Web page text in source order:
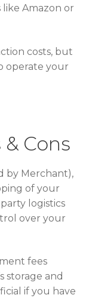
Amazon or
costs, but
operate your
Cons
by Merchant),
of your
logistics
over your
fees
storage and
if you have